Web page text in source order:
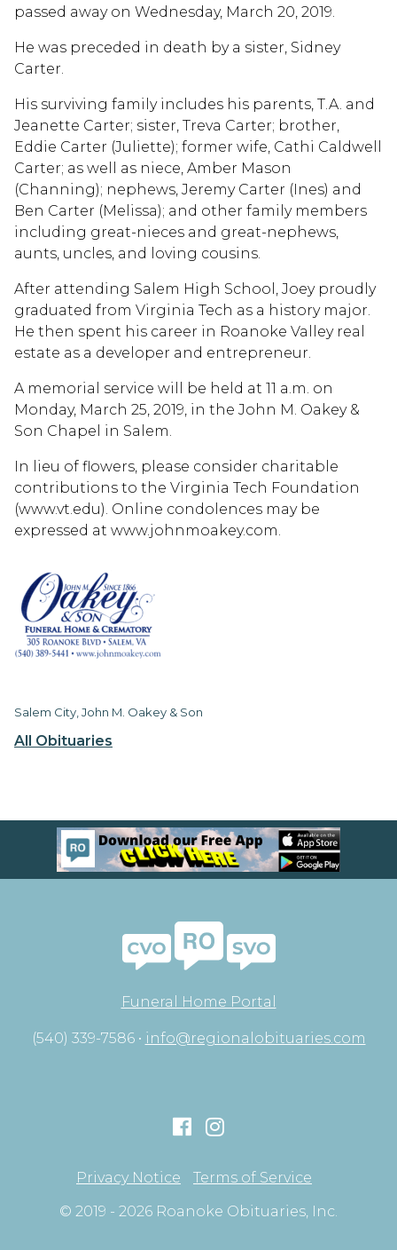
All Obituaries
passed away on Wednesday, March 20, 2019.
He was preceded in death by a sister, Sidney
Carter.
His surviving family includes his parents, T.A. and
Jeanette Carter; sister, Treva Carter; brother,
Eddie Carter (Juliette); former wife, Cathi Caldwell
Carter; as well as niece, Amber Mason
(Channing); nephews, Jeremy Carter (Ines) and
Ben Carter (Melissa); and other family members
including great-nieces and great-nephews,
aunts, uncles, and loving cousins.
After attending Salem High School, Joey proudly
graduated from Virginia Tech as a history major.
He then spent his career in Roanoke Valley real
estate as a developer and entrepreneur.
A memorial service will be held at 11 a.m. on
Monday, March 25, 2019, in the John M. Oakey &
Son Chapel in Salem.
In lieu of flowers, please consider charitable
contributions to the Virginia Tech Foundation
(www.vt.edu). Online condolences may be
expressed at www.johnmoakey.com.
Salem City, John M. Oakey & Son
Funeral Home Portal
(540) 339-7586 • info@regionalobituaries.com
Privacy Notice
Terms of Service
© 2019 - 2026 Roanoke Obituaries, Inc.